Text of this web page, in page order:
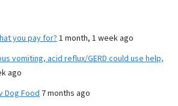
you pay for? 1 month, 1 week ago
vomiting, acid reflux/GERD could use help,
ago
Dog Food 7 months ago